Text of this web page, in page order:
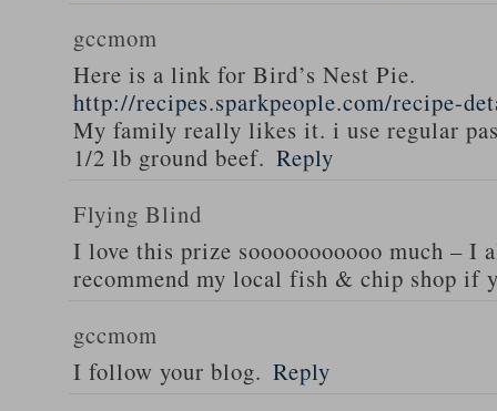
gccmom
Here is a link for Bird’s Nest Pie.
http://recipes.sparkpeople.com/recipe-
My family really likes it. i use regular
1/2 lb ground beef. Reply
Flying Blind
I love this prize sooooooooooo much – I
recommend my local fish & chip shop if
gccmom
I follow your blog. Reply